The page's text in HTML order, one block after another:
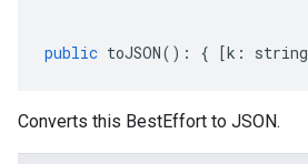
public toJSON() : { [k : string
Converts this BestEffort to JSON.